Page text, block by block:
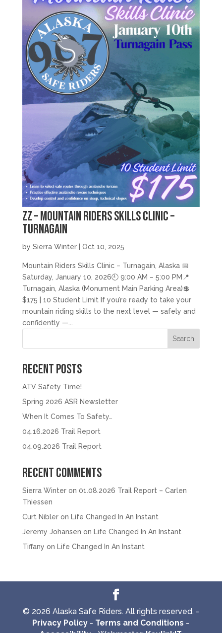
zz – Mountain Riders Skills Clinic –
Turnagain
by Sierra Winter| Oct 10, 2025
Mountain Riders Skills Clinic – Turnagain, Alaska 📅
Saturday, January 10, 2026🕘 9:00 AM – 5:00 PM📍
Turnagain, Alaska (Monument Main Parking Area)💲
$175 | 10 Student Limit If you’re ready to take your
mountain riding skills to the next level — safely and
confidently —...
Search
Recent Posts
ATV Safety Time!
Spring 2026 ASR Newsletter
When It Comes To Safety…
04.16.2026 Trail Report
04.09.2026 Trail Report
Recent Comments
Sierra Winteron 01.08.2026 Trail Report – Carlen
Thiessen
Curt Nibleron Life Changed In An Instant
Jeremy Johansen on Life Changed In An Instant
Tiffany on Life Changed In An Instant
© 2026 Alaska Safe Riders. All rights reserved. -
Privacy Policy - Terms and Conditions -